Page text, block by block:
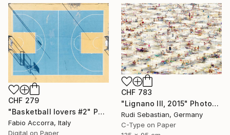
CHF 279
"Basketball lovers #2" Photograph
Fabio Accorra, Italy
Digital on Paper
CHF 783
"Lignano III, 2015" Photograph
Rudi Sebastian, Germany
C-Type on Paper